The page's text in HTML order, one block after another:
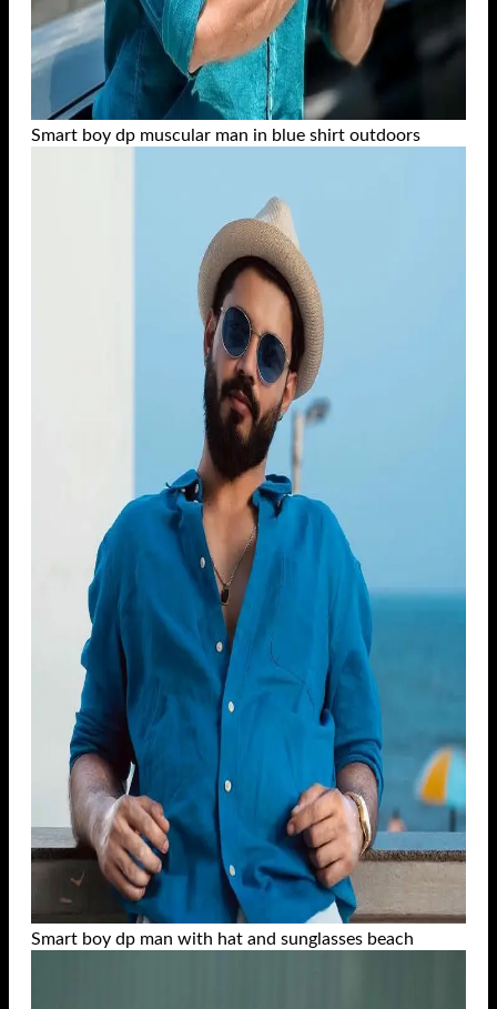
Smart boy dp muscular man in blue shirt outdoors
Smart boy dp man with hat and sunglasses beach